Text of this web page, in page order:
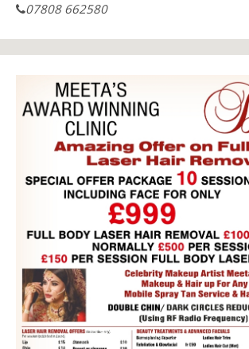
07808 662580